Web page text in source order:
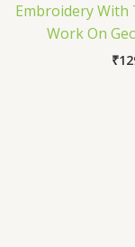
Embroidery With
Work On
₹